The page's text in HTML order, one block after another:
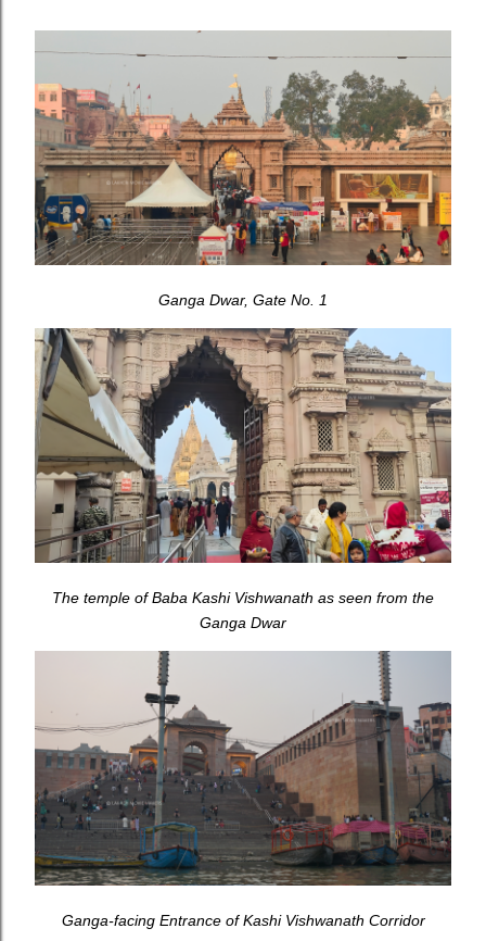
Ganga Dwar, Gate No. 1
The temple of Baba Kashi Vishwanath as seen from the
Ganga Dwar
Ganga-facing Entrance of Kashi Vishwanath Corridor